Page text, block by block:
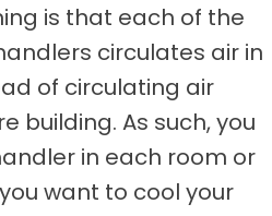
is that each of the
circulates air in
of circulating air
building. As such, you
in each room or
want to cool your